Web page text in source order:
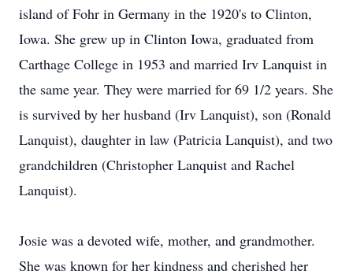
island of Fohr in Germany in the 1920's to Clinton,
Iowa. She grew up in Clinton Iowa, graduated from
Carthage College in 1953 and married Irv Lanquist in
the same year. They were married for 69 1/2 years. She
is survived by her husband (Irv Lanquist), son (Ronald
Lanquist), daughter in law (Patricia Lanquist), and two
grandchildren (Christopher Lanquist and Rachel
Lanquist).
Josie was a devoted wife, mother, and grandmother.
She was known for her kindness and cherished her